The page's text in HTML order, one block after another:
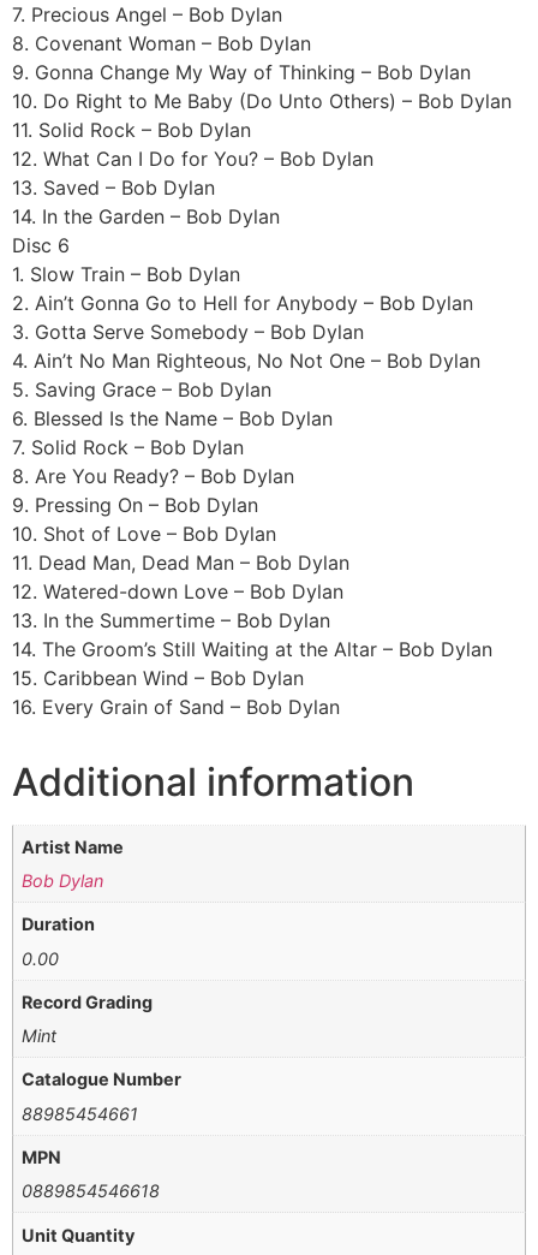
7. Precious Angel – Bob Dylan
8. Covenant Woman – Bob Dylan
9. Gonna Change My Way of Thinking – Bob Dylan
10. Do Right to Me Baby (Do Unto Others) – Bob Dylan
11. Solid Rock – Bob Dylan
12. What Can I Do for You? – Bob Dylan
13. Saved – Bob Dylan
14. In the Garden – Bob Dylan
Disc 6
1. Slow Train – Bob Dylan
2. Ain’t Gonna Go to Hell for Anybody – Bob Dylan
3. Gotta Serve Somebody – Bob Dylan
4. Ain’t No Man Righteous, No Not One – Bob Dylan
5. Saving Grace – Bob Dylan
6. Blessed Is the Name – Bob Dylan
7. Solid Rock – Bob Dylan
8. Are You Ready? – Bob Dylan
9. Pressing On – Bob Dylan
10. Shot of Love – Bob Dylan
11. Dead Man, Dead Man – Bob Dylan
12. Watered-down Love – Bob Dylan
13. In the Summertime – Bob Dylan
14. The Groom’s Still Waiting at the Altar – Bob Dylan
15. Caribbean Wind – Bob Dylan
16. Every Grain of Sand – Bob Dylan
Additional information
Artist Name
Bob Dylan
Duration
0.00
Record Grading
Mint
Catalogue Number
88985454661
MPN
0889854546618
Unit Quantity